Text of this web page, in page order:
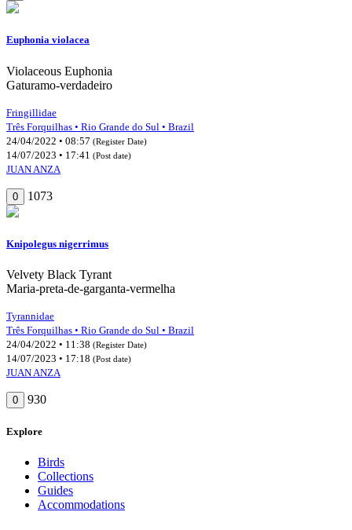
Euphonia violacea
Violaceous Euphonia
Gaturamo-verdadeiro
Fringillidae
Três Forquilhas • Rio Grande do Sul • Brazil
24/04/2022 • 08:57 (Register Date)
14/07/2023 • 17:41 (Post date)
JUAN ANZA
0 1073
Knipolegus nigerrimus
Velvety Black Tyrant
Maria-preta-de-garganta-vermelha
Tyrannidae
Três Forquilhas • Rio Grande do Sul • Brazil
24/04/2022 • 11:38 (Register Date)
14/07/2023 • 17:18 (Post date)
JUAN ANZA
0 930
Explore
Birds
Collections
Guides
Accommodations